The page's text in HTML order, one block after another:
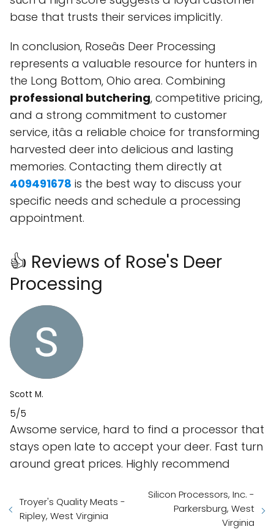
base that trusts their services implicitly.
In conclusion, Roseâs Deer Processing
represents a valuable resource for hunters in
the Long Bottom, Ohio area. Combining
professional butchering, competitive pricing,
and a strong commitment to customer
service, itâs a reliable choice for transforming
harvested deer into delicious and lasting
memories. Contacting them directly at
409491678 is the best way to discuss your
specific needs and schedule a processing
appointment.
👍 Reviews of Rose's Deer
Processing
Scott M.
5/5
Awsome service, hard to find a processor that
stays open late to accept your deer. Fast turn
around great prices. Highly recommend
Troyer's Quality Meats -
Ripley, West Virginia
Silicon Processors, Inc. -
Parkersburg, West
Virginia